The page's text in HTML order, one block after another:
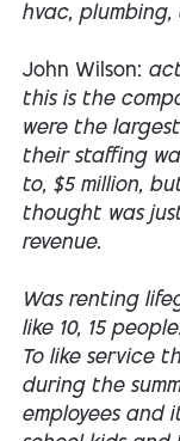
hvac, plumbing,
John Wilson:
this is the
were the
their staffing
to, $5 million,
thought was
revenue.
Was renting
like 10, 15
To like service
during the
employees and